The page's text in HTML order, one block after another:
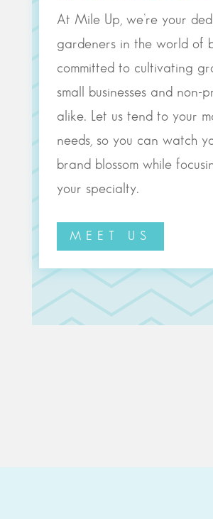
At Mile Up, we’re your
gardeners in the world of
committed to cultivating
small businesses and non-
alike. Let us tend to your
needs, so you can watch
brand blossom while
your specialty.
MEET US